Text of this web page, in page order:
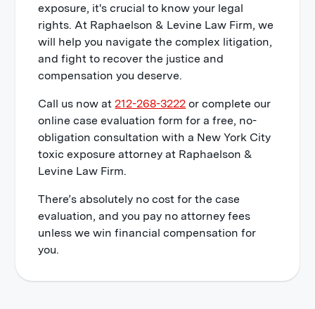
exposure, it's crucial to know your legal
rights. At Raphaelson & Levine Law Firm, we
will help you navigate the complex litigation,
and fight to recover the justice and
compensation you deserve.
Call us now at212-268-3222 or complete our
online case evaluation form for a free, no-
obligation consultation with a New York City
toxic exposure attorney at Raphaelson &
Levine Law Firm.
There’s absolutely no cost for the case
evaluation, and you pay no attorney fees
unless we win financial compensation for
you.